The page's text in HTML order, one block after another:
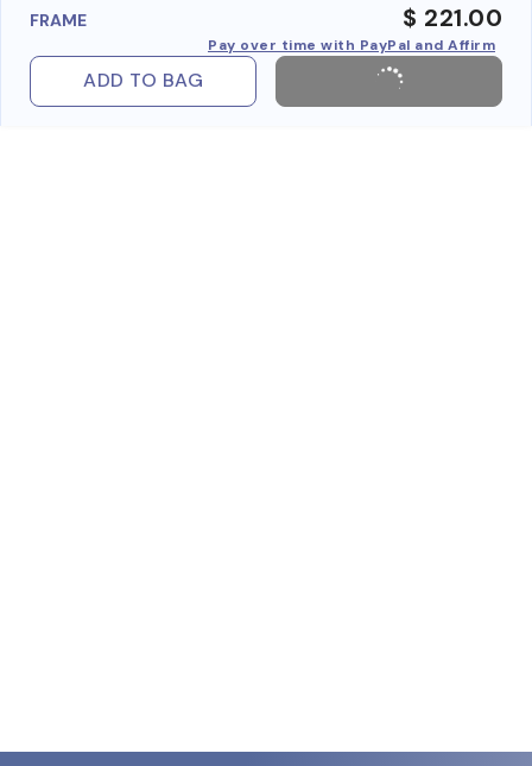
FRAME $ 221.00
Pay over time with PayPal and Affirm
ADD TO BAG